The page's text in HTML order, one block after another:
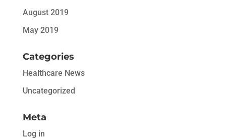
August 2019
May 2019
Categories
Healthcare News
Uncategorized
Meta
Log in